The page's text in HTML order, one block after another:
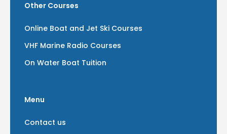
Other Courses
Online Boat and Jet Ski Courses
VHF Marine Radio Courses
On Water Boat Tuition
Menu
Contact us